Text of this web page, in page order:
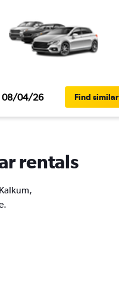
08/04/26 Find similar
rentals